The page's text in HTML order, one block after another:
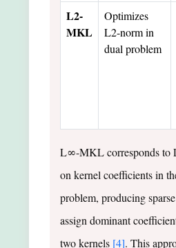
L2-
MKL
Optimizes
L2-norm in
dual problem
L∞-MKL corresponds to
on kernel coefficients in
problem, producing
assign dominant
two kernels [4]. This